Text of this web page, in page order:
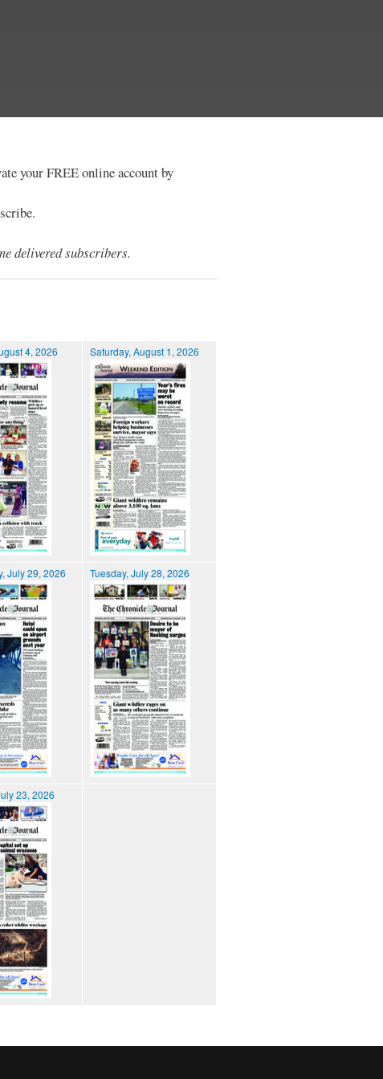
your FREE online account by
delivered subscribers.
4, 2026 Saturday, August 1, 2026
July 29, 2026 Tuesday, July 28, 2026
23, 2026